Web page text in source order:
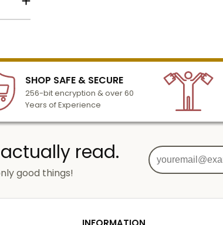
to
6
SHOP SAFE & SECURE
256-bit encryption & over 60
Years of Experience
read.
good things!